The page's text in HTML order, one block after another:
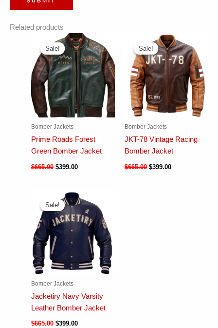
Related products
Sale!
Sale!
Bomber Jackets
Prime Roads Forest
Green Bomber Jacket
$665.00 $399.00
Sale!
Sale!
Bomber Jackets
JKT-78 Vintage Racing
Bomber Jacket
$665.00 $399.00
Sale!
Sale!
Bomber Jackets
Jacketiry Navy Varsity
Leather Bomber Jacket
$665.00 $399.00